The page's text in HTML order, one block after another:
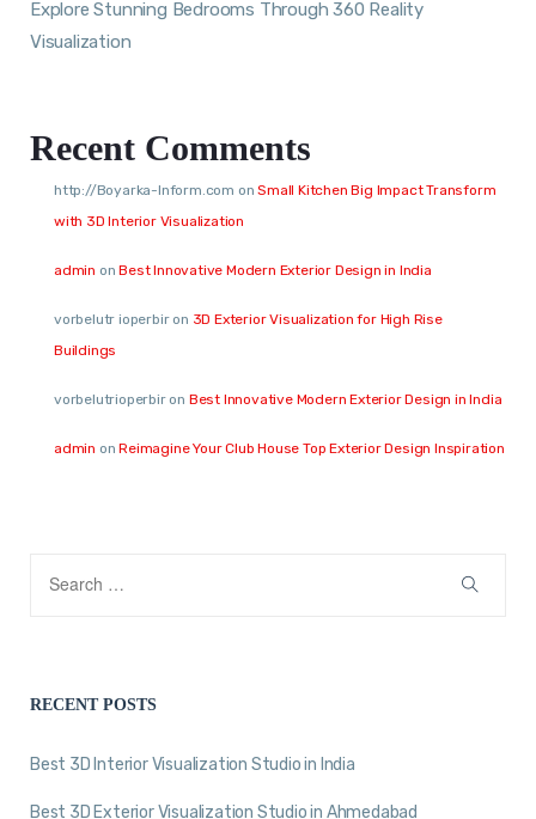
Explore Stunning Bedrooms Through 360 Reality
Visualization
Recent Comments
http://Boyarka-Inform.com onSmall Kitchen Big Impact Transform
with 3D Interior Visualization
admin onBest Innovative Modern Exterior Design in India
vorbelutr ioperbiron 3D Exterior Visualization for High Rise
Buildings
vorbelutrioperbiron Best Innovative Modern Exterior Design in India
admin onReimagine Your Club House Top Exterior Design Inspiration
RECENT POSTS
Best 3D Interior Visualization Studio in India
Best 3D Exterior Visualization Studio in Ahmedabad